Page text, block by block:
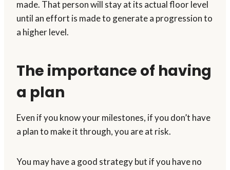
made. That person will stay at its actual floor level
until an effort is made to generate a progression to
a higher level.
The importance of having
a plan
Even if you know your milestones, if you don’t have
a plan to make it through, you are at risk.
You may have a good strategy but if you have no